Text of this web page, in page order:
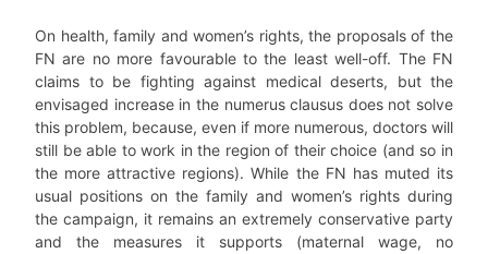
On health, family and women’s rights, the proposals of the
FN are no more favourable to the least well-off. The FN
claims to be fighting against medical deserts, but the
envisaged increase in the numerus clausus does not solve
this problem, because, even if more numerous, doctors will
still be able to work in the region of their choice (and so in
the more attractive regions). While the FN has muted its
usual positions on the family and women’s rights during
the campaign, it remains an extremely conservative party
and the measures it supports (maternal wage, no